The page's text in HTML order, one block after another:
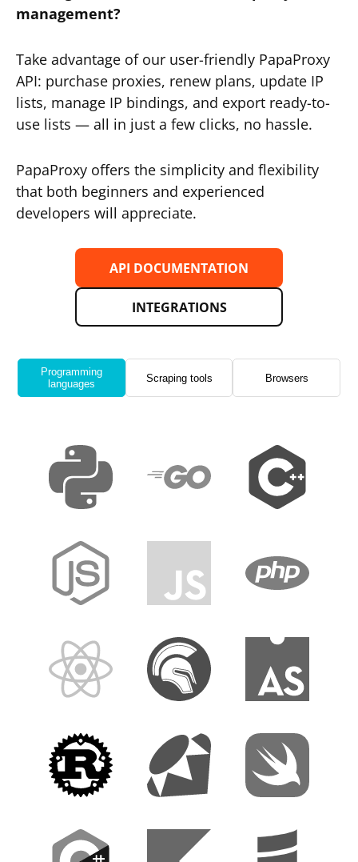
management?
Take advantage of our user-friendly PapaProxy
API: purchase proxies, renew plans, update IP
lists, manage IP bindings, and export ready-to-
use lists — all in just a few clicks, no hassle.
PapaProxy offers the simplicity and flexibility
that both beginners and experienced
developers will appreciate.
API DOCUMENTATION
INTEGRATIONS
Programming
languages
Scraping tools Browsers